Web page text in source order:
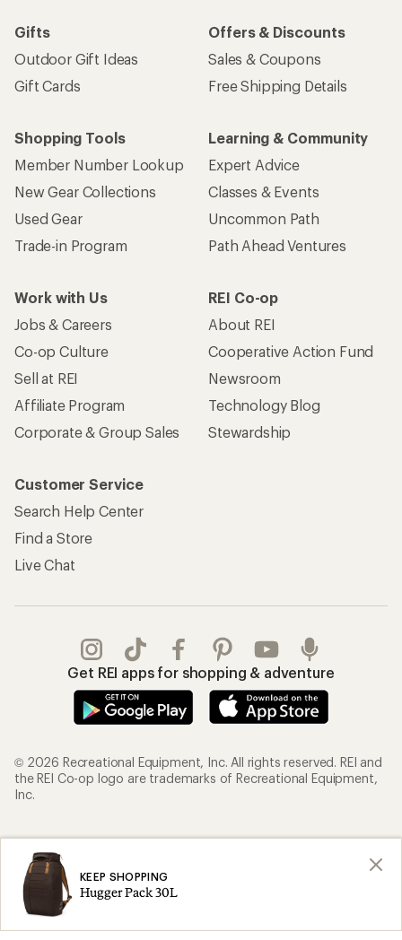
KEEP SHOPPING
Hugger Pack 30L
Gifts
Outdoor Gift Ideas
Gift Cards
Offers & Discounts
Sales & Coupons
Free Shipping Details
Shopping Tools
Member Number Lookup
New Gear Collections
Used Gear
Trade-in Program
Learning & Community
Expert Advice
Classes & Events
Uncommon Path
Path Ahead Ventures
Work with Us
Jobs & Careers
Co-op Culture
Sell at REI
Affiliate Program
Corporate & Group Sales
REI Co-op
About REI
Cooperative Action Fund
Newsroom
Technology Blog
Stewardship
Customer Service
Search Help Center
Find a Store
Live Chat
Get REI apps for shopping & adventure
© 2026 Recreational Equipment, Inc. All rights reserved. REI and
the REI Co-op logo are trademarks of Recreational Equipment,
Inc.
Terms of Use
Your Privacy Choices
Privacy Notice
Consumer Health Data Privacy Policy